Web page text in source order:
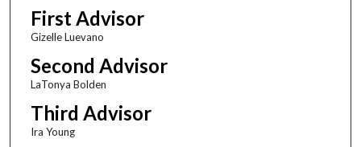
First Advisor
Gizelle Luevano
Second Advisor
LaTonya Bolden
Third Advisor
Ira Young